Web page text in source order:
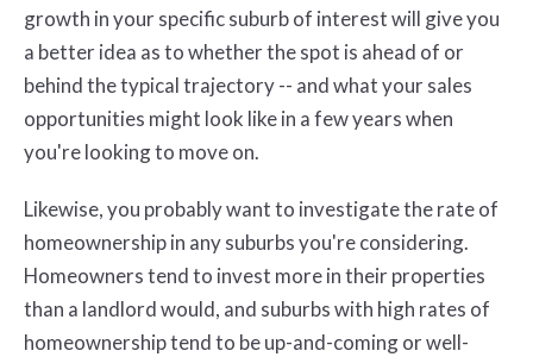
growth in your specific suburb of interest will give you
a better idea as to whether the spot is ahead of or
behind the typical trajectory -- and what your sales
opportunities might look like in a few years when
you're looking to move on.
Likewise, you probably want to investigate the rate of
homeownership in any suburbs you're considering.
Homeowners tend to invest more in their properties
than a landlord would, and suburbs with high rates of
homeownership tend to be up-and-coming or well-